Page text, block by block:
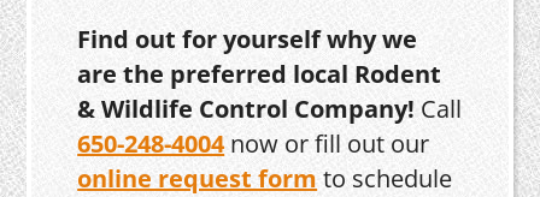
Find out for yourself why we
are the preferred local Rodent
& Wildlife Control Company! Call
650-248-4004now or fill out our
online request form to schedule